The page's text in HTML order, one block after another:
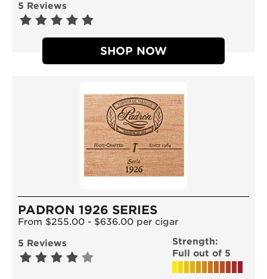
5 Reviews
SHOP NOW
PADRON 1926 SERIES
From $255.00 - $636.00 per cigar
5 Reviews
Strength:
Full out of 5